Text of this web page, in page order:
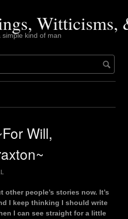
Witticisms,
simple kind of man
Will,
other people’s stories now. It’s
I keep thinking I should write
I can see straight for a little